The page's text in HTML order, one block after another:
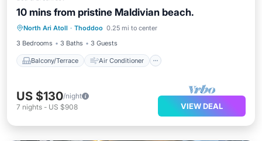
10 mins from pristine Maldivian beach.
North Ari Atoll · Thoddoo 0.25 mi to center
3 Bedrooms
3 Baths 3 Guests
Balcony/Terrace Air Conditioner
Balcony/Terrace
Air Conditioner
Internet
Child Friendly
US $130/night
7 nights - US $908 VIEW DEAL